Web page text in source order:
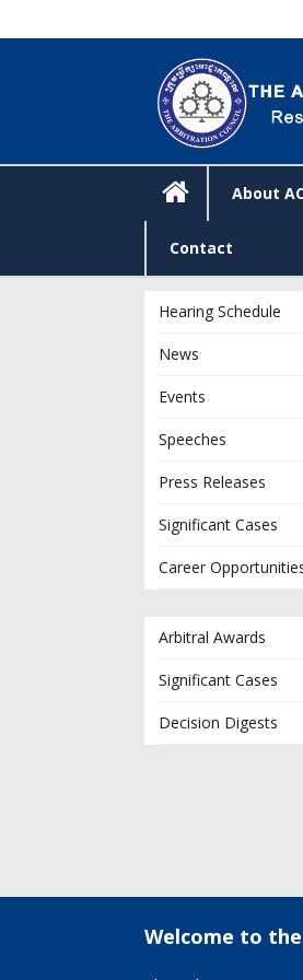
About
Contact
Hearing Schedule
News
Events
Speeches
Press Releases
Significant Cases
Career
Arbitral Awards
Significant Cases
Decision Digests
Welcome to